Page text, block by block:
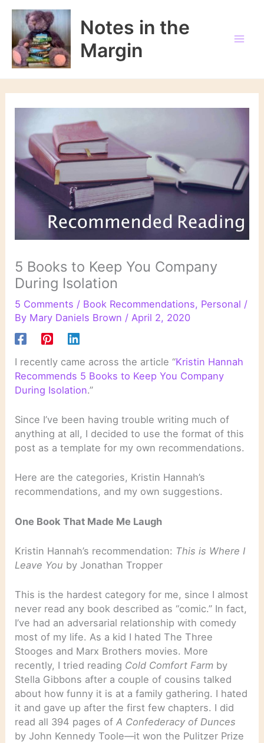
Skip
content
Notes in the
Margin
5 Books to Keep You Company
During Isolation
5 Comments / Book Recommendations, Personal /
By Mary Daniels Brown /April 2, 2020
I recently came across the article “Kristin Hannah
Recommends 5 Books to Keep You Company
During Isolation.”
Since I’ve been having trouble writing much of
anything at all, I decided to use the format of this
post as a template for my own recommendations.
Here are the categories, Kristin Hannah’s
recommendations, and my own suggestions.
One Book That Made Me Laugh
Kristin Hannah’s recommendation: This is Where I
Leave You by Jonathan Tropper
This is the hardest category for me, since I almost
never read any book described as “comic.” In fact,
I’ve had an adversarial relationship with comedy
most of my life. As a kid I hated The Three
Stooges and Marx Brothers movies. More
recently, I tried reading Cold Comfort Farm by
Stella Gibbons after a couple of cousins talked
about how funny it is at a family gathering. I hated
it and gave up after the first few chapters. I did
read all 394 pages ofA Confederacy of Dunces
by John Kennedy Toole—it won the Pulitzer Prize